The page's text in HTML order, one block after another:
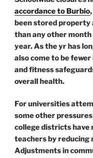
accordance to Burbio
been stored property
than any other
year. As the yr has
also come to be
and fitness
overall health.
For universities
some other
college districts
teachers by reducing
Adjustments in